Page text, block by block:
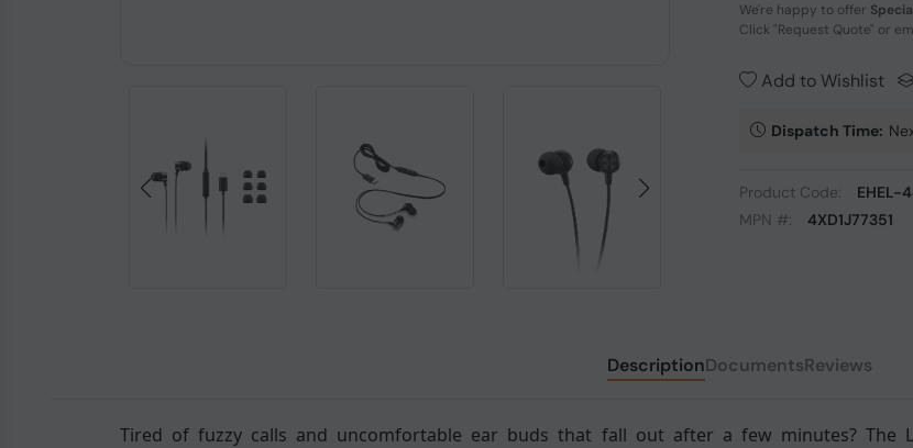
We're happy to offer
Click "Request Quote" or
Add to Wishlist
Dispatch Time:
Product Code:
EHEL-
MPN #:
4XD1J77351
DescriptionDocumentsReviews
Tired of fuzzy calls and uncomfortable ear buds that fall out after a few minutes? The